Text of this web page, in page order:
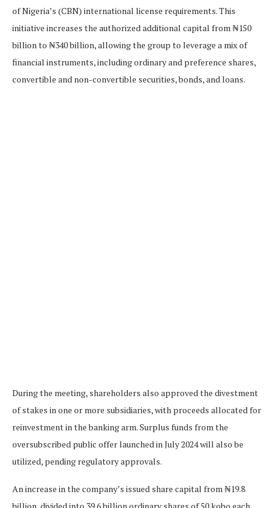
of Nigeria’s (CBN) international license requirements. This
initiative increases the authorized additional capital from ₦150
billion to ₦340 billion, allowing the group to leverage a mix of
financial instruments, including ordinary and preference shares,
convertible and non-convertible securities, bonds, and loans.
During the meeting, shareholders also approved the divestment
of stakes in one or more subsidiaries, with proceeds allocated for
reinvestment in the banking arm. Surplus funds from the
oversubscribed public offer launched in July 2024 will also be
utilized, pending regulatory approvals.
An increase in the company’s issued share capital from ₦19.8